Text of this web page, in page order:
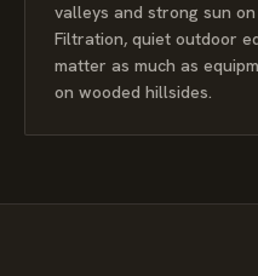
valleys and strong sun
Filtration, quiet outdoor
matter as much as
on wooded hillsides.